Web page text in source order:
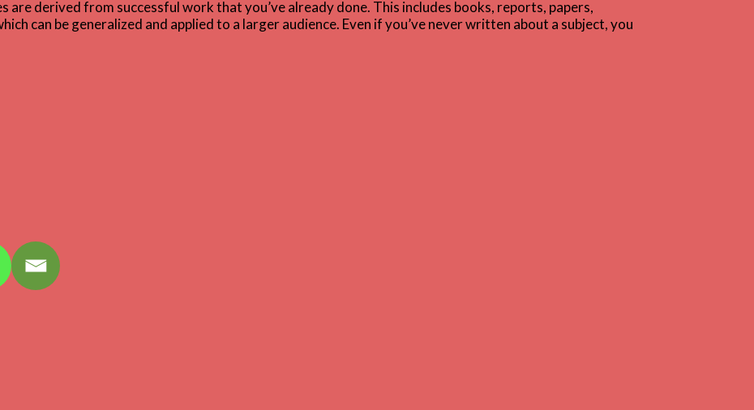
derived from successful work that you’ve already done. This includes books, reports, papers,
can be generalized and applied to a larger audience. Even if you’ve never written about a subject, you